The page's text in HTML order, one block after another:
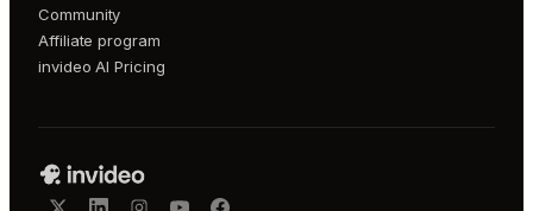
Community
Affiliate program
invideo AI Pricing